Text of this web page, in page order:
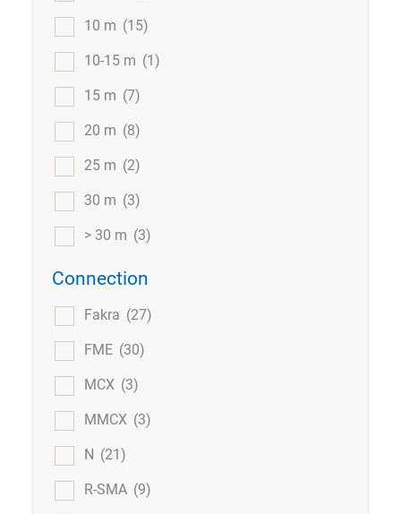
10 m (15)
10-15 m (1)
15 m (7)
20 m (8)
25 m (2)
30 m (3)
> 30 m (3)
Connection
Fakra (27)
FME (30)
MCX (3)
MMCX (3)
N (21)
R-SMA (9)